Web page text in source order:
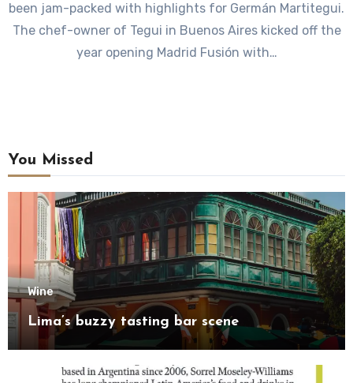
been jam-packed with highlights for Germán Martitegui.
The chef-owner of Tegui in Buenos Aires kicked off the
year opening Madrid Fusión with…
You Missed
Wine
Lima’s buzzy tasting bar scene